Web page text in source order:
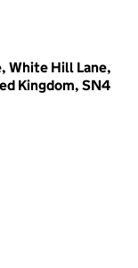
White Hill Lane,
Kingdom, SN4